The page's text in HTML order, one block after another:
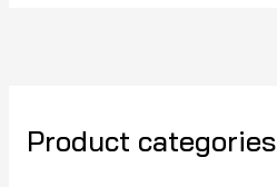
Product categories